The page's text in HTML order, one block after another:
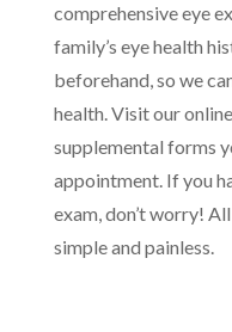
comprehensive eye
family’s eye health
beforehand, so we
health. Visit our online
supplemental forms
appointment. If you
exam, don’t worry!
simple and painless.